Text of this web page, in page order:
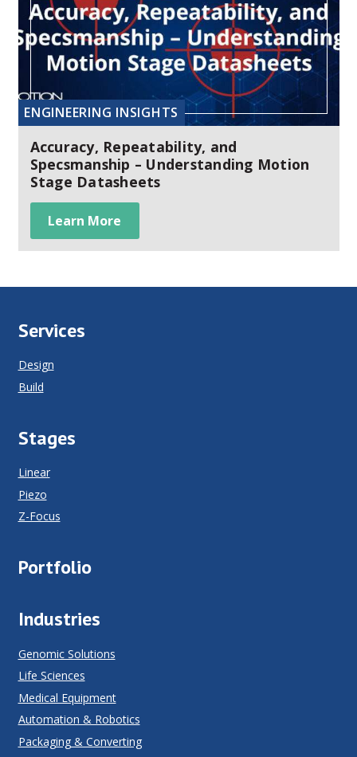
ENGINEERING INSIGHTS
Accuracy, Repeatability, and
Specsmanship – Understanding Motion
Stage Datasheets
Learn More
Services
Design
Build
Stages
Linear
Piezo
Z-Focus
Portfolio
Industries
Genomic Solutions
Life Sciences
Medical Equipment
Automation & Robotics
Packaging & Converting